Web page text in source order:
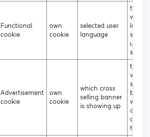
Functional
cookie
own
cookie
selected user
language
to
which
up on
site
Advertisement
cookie
own
cookie
which cross
selling banner
is showing up
to
which
selling
were
or not
the